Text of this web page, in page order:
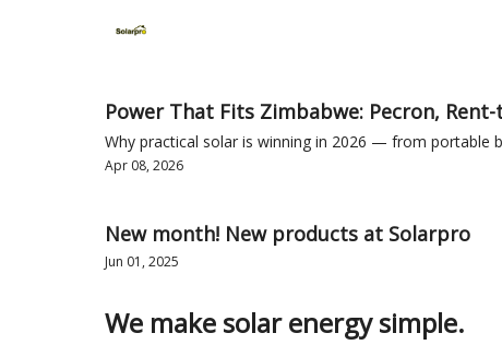
Power That Fits Zimbabwe: Pecron,
Why practical solar is winning in 2026 — from portable
Apr 08, 2026
New month! New products at Solarpro
Jun 01, 2025
We make solar energy simple.